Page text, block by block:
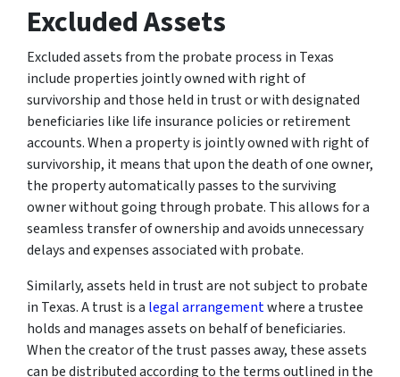
Excluded Assets
Excluded assets from the probate process in Texas
include properties jointly owned with right of
survivorship and those held in trust or with designated
beneficiaries like life insurance policies or retirement
accounts. When a property is jointly owned with right of
survivorship, it means that upon the death of one owner,
the property automatically passes to the surviving
owner without going through probate. This allows for a
seamless transfer of ownership and avoids unnecessary
delays and expenses associated with probate.
Similarly, assets held in trust are not subject to probate
in Texas. A trust is a legal arrangementwhere a trustee
holds and manages assets on behalf of beneficiaries.
When the creator of the trust passes away, these assets
can be distributed according to the terms outlined in the